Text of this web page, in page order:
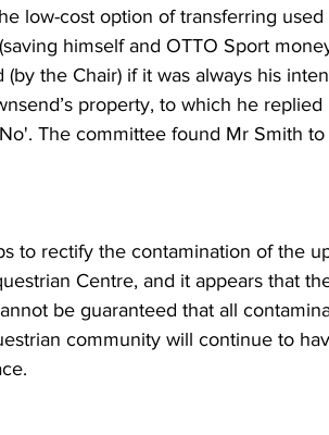
low-cost option of transferring used
himself and OTTO Sport
the Chair) if it was always his
property, to which he replied
The committee found Mr Smith to
to rectify the contamination of the
Centre, and it appears that
be guaranteed that all
community will continue to